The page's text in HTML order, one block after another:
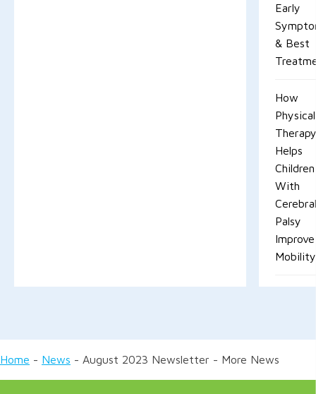
Early
& Best
How
Physical
Helps
Children
With
Palsy
Improve
Mobility
Home - News - August 2023 Newsletter - More News